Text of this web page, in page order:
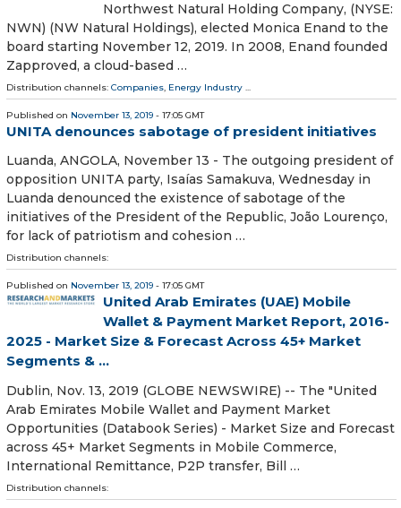
Northwest Natural Holding Company, (NYSE:
NWN) (NW Natural Holdings), elected Monica Enand to the
board starting November 12, 2019. In 2008, Enand founded
Zapproved, a cloud-based …
Distribution channels: Companies, Energy Industry ...
Published on November 13, 2019 - 17:05 GMT
UNITA denounces sabotage of president initiatives
Luanda, ANGOLA, November 13 - The outgoing president of
opposition UNITA party, Isaías Samakuva, Wednesday in
Luanda denounced the existence of sabotage of the
initiatives of the President of the Republic, João Lourenço,
for lack of patriotism and cohesion …
Distribution channels:
Published on November 13, 2019 - 17:05 GMT
United Arab Emirates (UAE) Mobile
Wallet & Payment Market Report, 2016-
2025 - Market Size & Forecast Across 45+ Market
Segments & ...
Dublin, Nov. 13, 2019 (GLOBE NEWSWIRE) -- The "United
Arab Emirates Mobile Wallet and Payment Market
Opportunities (Databook Series) - Market Size and Forecast
across 45+ Market Segments in Mobile Commerce,
International Remittance, P2P transfer, Bill …
Distribution channels: